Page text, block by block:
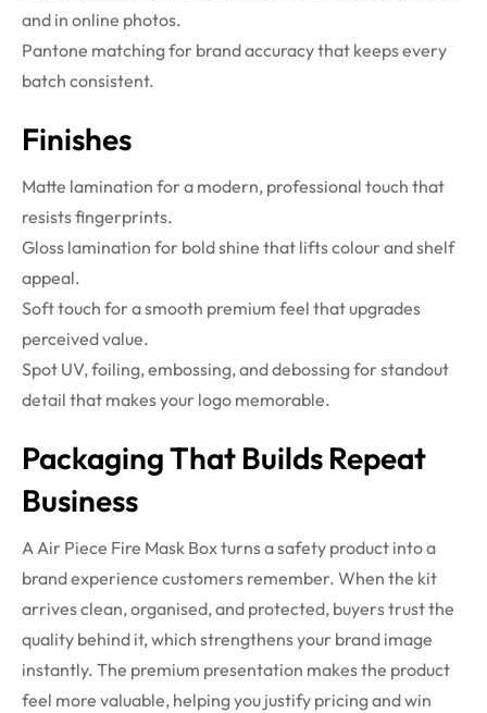
and in online photos.
Pantone matching for brand accuracy that keeps every
batch consistent.
Finishes
Matte lamination for a modern, professional touch that
resists fingerprints.
Gloss lamination for bold shine that lifts colour and shelf
appeal.
Soft touch for a smooth premium feel that upgrades
perceived value.
Spot UV, foiling, embossing, and debossing for standout
detail that makes your logo memorable.
Packaging That Builds Repeat
Business
A Air Piece Fire Mask Box turns a safety product into a
brand experience customers remember. When the kit
arrives clean, organised, and protected, buyers trust the
quality behind it, which strengthens your brand image
instantly. The premium presentation makes the product
feel more valuable, helping you justify pricing and win